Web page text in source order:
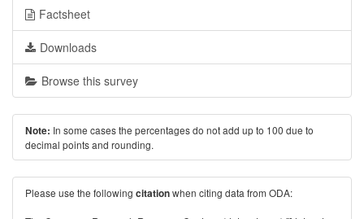
Factsheet
Downloads
Browse this survey
Note: In some cases the percentages do not add up to 100 due to
decimal points and rounding.
Please use the following citationwhen citing data from ODA: